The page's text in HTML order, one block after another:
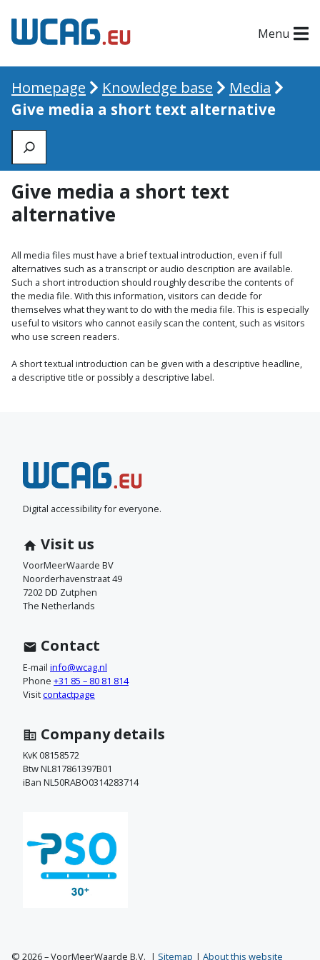
Menu
Homepage Knowledge base
Media
Give media a short text alternative
Zoeken
Give media a short text
alternative
All media files must have a brief textual introduction, even if full
alternatives such as a transcript or audio description are available.
Such a short introduction should roughly describe the contents of
the media file. With this information, visitors can decide for
themselves what they want to do with the media file. This is especially
useful to visitors who cannot easily scan the content, such as visitors
who use screen readers.
A short textual introduction can be given with a descriptive headline,
a descriptive title or possibly a descriptive label.
N
e
e
m
c
o
t
a
c
t
o
p
Digital accessibility for everyone.
Visit us
VoorMeerWaarde BV
Noorderhavenstraat 49
7202 DD Zutphen
The Netherlands
Contact
E-mail info@wcag.nl
Phone +31 85 – 80 81 814
Visitcontactpage
Company details
KvK 08158572
Btw NL817861397B01
iBan NL50RABO0314283714
© 2026 – VoorMeerWaarde B.V. Sitemap About this website